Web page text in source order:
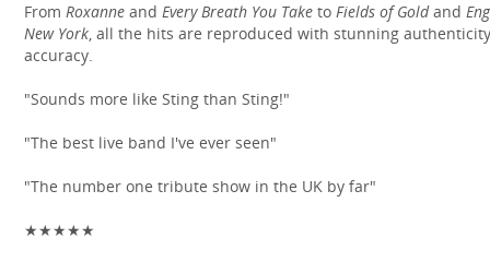
From Roxanne and Every Breath You Take to Fields of Goldand
New York, all the hits are reproduced with stunning
accuracy.
"Sounds more like Sting than Sting!"
"The best live band I've ever seen"
"The number one tribute show in the UK by far"
★★★★★